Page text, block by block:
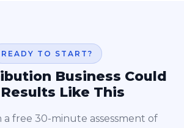
READY TO START?
Business Could
Like This
free 30-minute assessment of